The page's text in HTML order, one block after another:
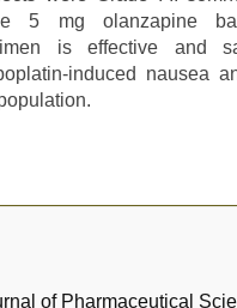
5 mg olanzapine
is effective and
induced nausea